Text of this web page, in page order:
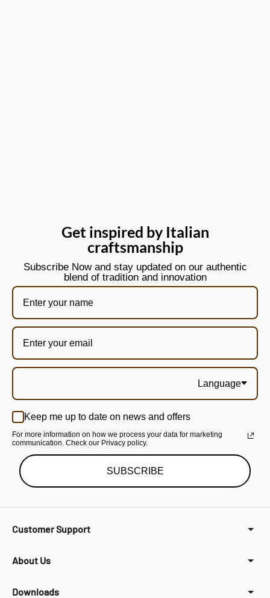
Get inspired by Italian
craftsmanship
Subscribe Now and stay updated on our authentic
blend of tradition and innovation
Language
Keep me up to date on news and offers
For more information on how we process your data for marketing
communication. Check our Privacy policy.
SUBSCRIBE
Customer Support
About Us
Downloads